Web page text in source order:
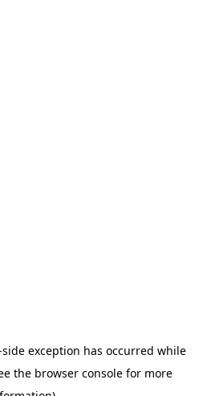
exception has occurred while
the browser consolefor more